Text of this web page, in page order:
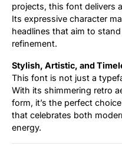
projects, this font delivers
Its expressive character
headlines that aim to
refinement.
Stylish, Artistic, and
This font is not just a
With its shimmering retro
form, it’s the perfect
that celebrates both
energy.